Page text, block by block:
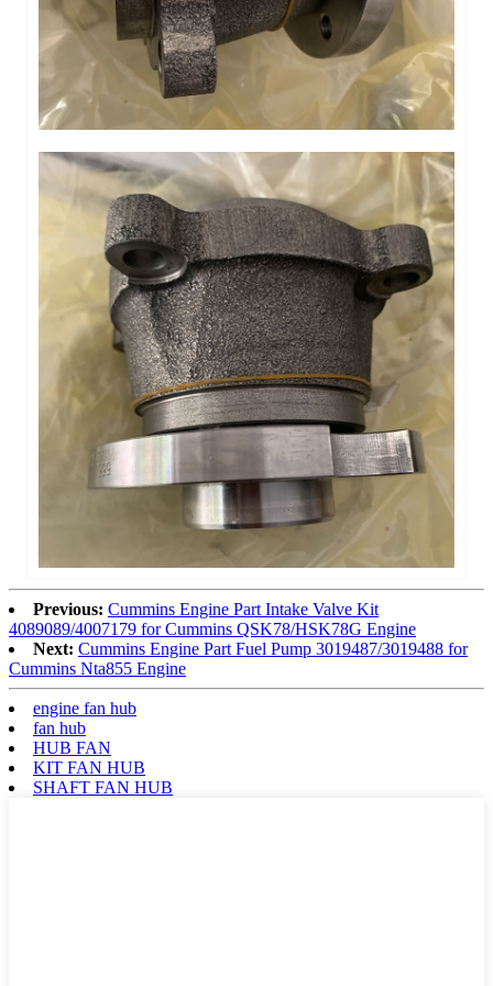
Previous: Cummins Engine Part Intake Valve Kit
4089089/4007179 for Cummins QSK78/HSK78G Engine
Next: Cummins Engine Part Fuel Pump 3019487/3019488 for
Cummins Nta855 Engine
engine fan hub
fan hub
HUB FAN
KIT FAN HUB
SHAFT FAN HUB